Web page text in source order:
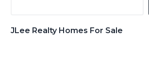
JLee Realty Homes For Sale